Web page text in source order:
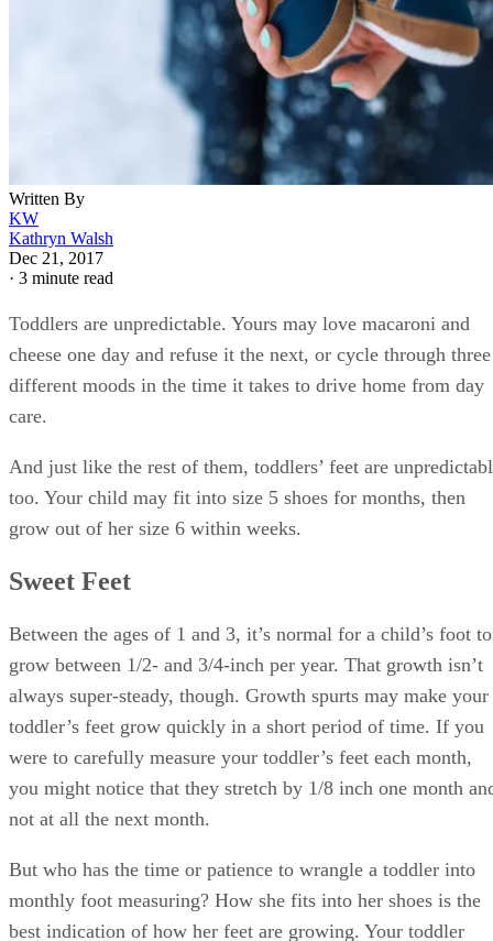
Written By
KW
Kathryn Walsh
Dec 21, 2017
· 3 minute read
Toddlers are unpredictable. Yours may love macaroni and
cheese one day and refuse it the next, or cycle through three
different moods in the time it takes to drive home from day
care.
And just like the rest of them, toddlers’ feet are
too. Your child may fit into size 5 shoes for months, then
grow out of her size 6 within weeks.
Sweet Feet
Between the ages of 1 and 3, it’s normal for a child’s foot to
grow between 1/2- and 3/4-inch per year. That growth isn’t
always super-steady, though. Growth spurts may make your
toddler’s feet grow quickly in a short period of time. If you
were to carefully measure your toddler’s feet each month,
you might notice that they stretch by 1/8 inch one month
not at all the next month.
But who has the time or patience to wrangle a toddler into
monthly foot measuring? How she fits into her shoes is the
best indication of how her feet are growing. Your toddler